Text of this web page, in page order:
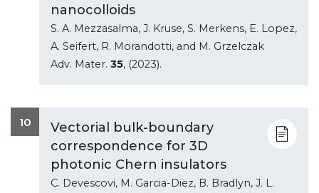
nanocolloids
S. A. Mezzasalma, J. Kruse, S. Merkens, E. Lopez,
A. Seifert, R. Morandotti, and M. Grzelczak
Adv. Mater. 35, (2023).
10
Vectorial bulk-boundary
correspondence for 3D
photonic Chern insulators
C. Devescovi, M. Garcia-Diez, B. Bradlyn, J. L.